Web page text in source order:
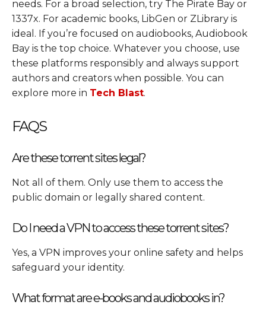
needs. For a broad selection, try The Pirate Bay or
1337x. For academic books, LibGen or ZLibrary is
ideal. If you’re focused on audiobooks, Audiobook
Bay is the top choice. Whatever you choose, use
these platforms responsibly and always support
authors and creators when possible. You can
explore more in Tech Blast.
FAQS
Are these torrent sites legal?
Not all of them. Only use them to access the
public domain or legally shared content.
Do I need a VPN to access these torrent sites?
Yes, a VPN improves your online safety and helps
safeguard your identity.
What format are e-books and audiobooks in?